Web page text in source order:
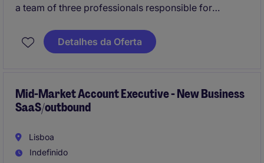
a team of three professionals responsible for
processes. This role is central to managing general
accounting, ensuring compliance, and driving
Detalhes da Oferta
Mid-Market Account Executive - New Business
SaaS/outbound
Lisboa
Indefinido